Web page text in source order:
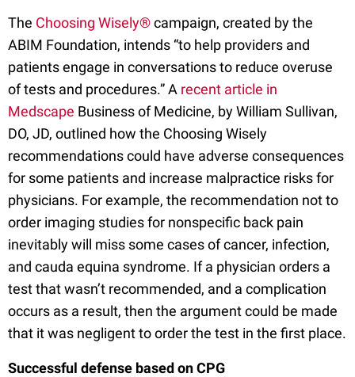
The Choosing Wisely®campaign, created by the
ABIM Foundation, intends “to help providers and
patients engage in conversations to reduce overuse
of tests and procedures.” A recent article in
Medscape Business of Medicine, by William Sullivan,
DO, JD, outlined how the Choosing Wisely
recommendations could have adverse consequences
for some patients and increase malpractice risks for
physicians. For example, the recommendation not to
order imaging studies for nonspecific back pain
inevitably will miss some cases of cancer, infection,
and cauda equina syndrome. If a physician orders a
test that wasn’t recommended, and a complication
occurs as a result, then the argument could be made
that it was negligent to order the test in the first place.
Successful defense based on CPG